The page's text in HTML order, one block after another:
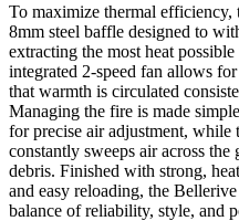
To maximize thermal efficiency,
8mm steel baffle designed to
extracting the most heat
integrated 2-speed fan allows
that warmth is circulated
Managing the fire is made
for precise air adjustment, while
constantly sweeps air across
debris. Finished with strong,
and easy reloading, the
balance of reliability, style, and